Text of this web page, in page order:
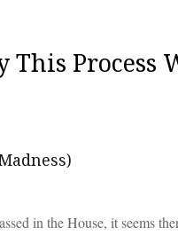
Process
in the House, it seems